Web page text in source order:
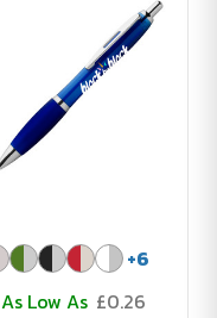
+6
As Low As £0.26